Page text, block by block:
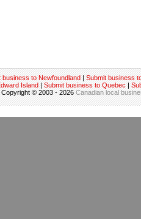
business to Newfoundland|Submit business
Island|Submit business to Quebec|
© 2003 - 2026Canadian local